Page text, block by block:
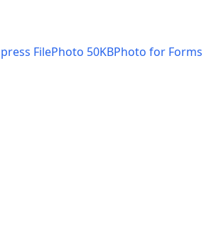
FilePhoto 50KBPhoto for Forms